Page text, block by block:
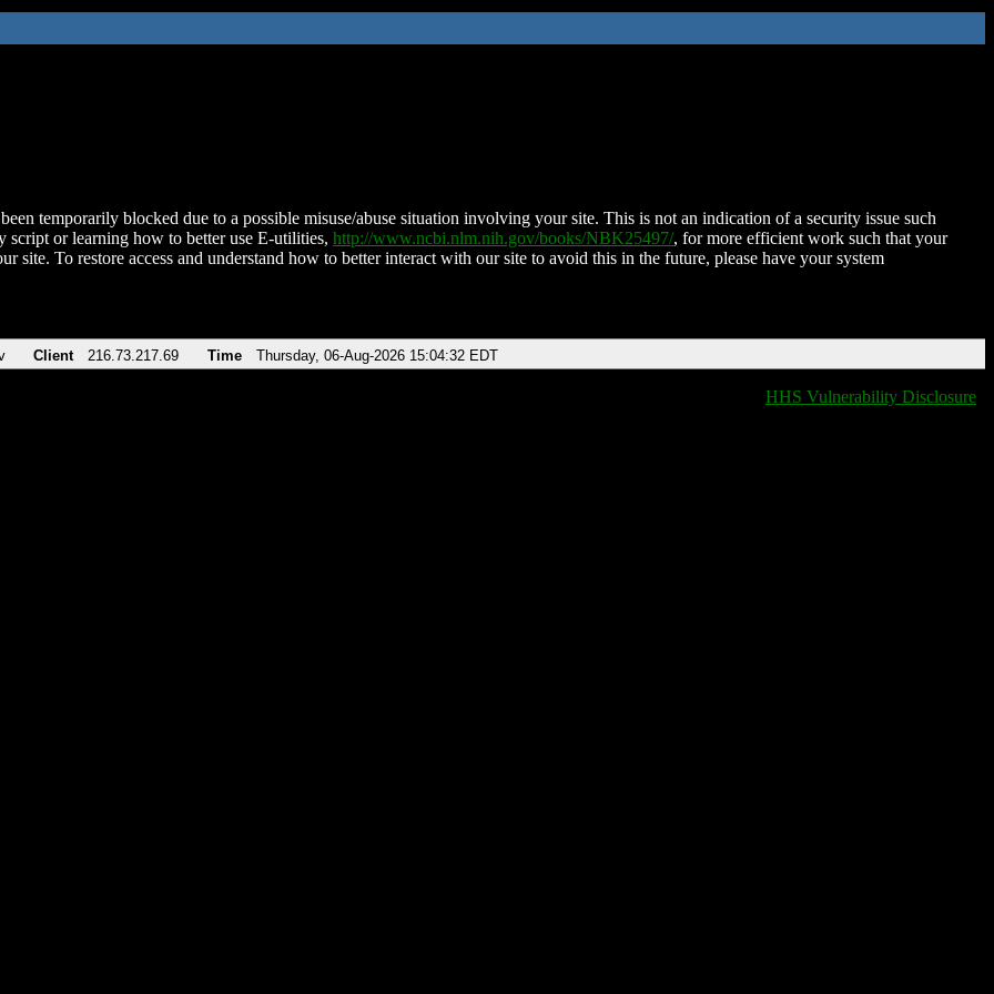
temporarily blocked due to a possible misuse/abuse situation involving your site. This is not an indication of a security issue such
script or learning how to better use E-utilities, http://www.ncbi.nlm.nih.gov/books/NBK25497/, for more efficient work such that your
site. To restore access and understand how to better interact with our site to avoid this in the future, please have your system
Client 216.73.217.69 Time Thursday, 06-Aug-2026 15:04:32 EDT
HHS Vulnerability Disclosure